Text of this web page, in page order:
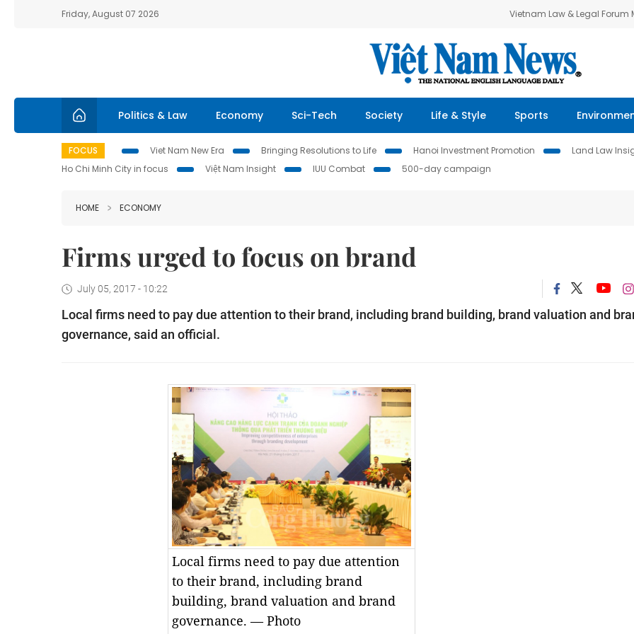
Friday, August 07 2026 Vietnam Law & Legal Forum
Politics & Law Economy Sci-Tech Society Life & Style Sports
FOCUS Viet Nam New Era Bringing Resolutions to Life Hanoi Investment Promotion Land Law
Ho Chi Minh City in focus
Việt Nam Insight IUU Combat 500-day campaign
HOME ECONOMY
Firms urged to focus on brand
July 05, 2017 - 10:22
Local firms need to pay due attention to their brand, including brand building, brand valuation and
governance, said an official.
Local firms need to pay due attention
to their brand, including brand
building, brand valuation and brand
governance. — Photo